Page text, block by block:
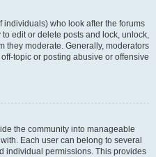
who look after the forums
edit or delete posts and lock, unlock,
they moderate. Generally, moderators
topic or posting abusive or offensive
the community into manageable
Each user can belong to several
individual permissions. This provides